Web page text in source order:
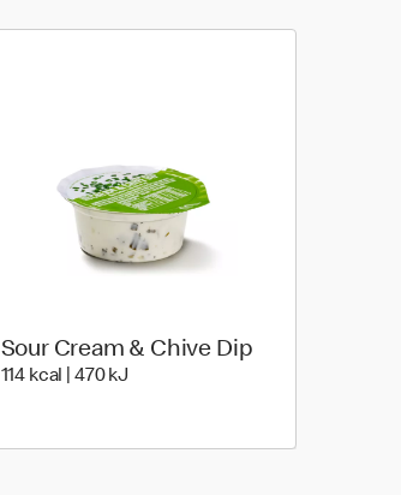
Sour Cream & Chive Dip
114 kcal | 470 kJ114 kcal | 470 kJ